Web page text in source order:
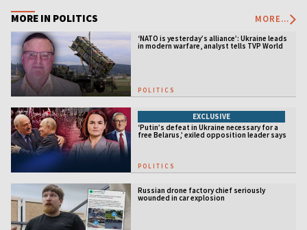
MORE IN POLITICS MORE...
‘NATO is yesterday’s alliance’: Ukraine leads
in modern warfare, analyst tells TVP World
POLITICS
EXCLUSIVE
‘Putin’s defeat in Ukraine necessary for a
free Belarus,’ exiled opposition leader says
POLITICS
Russian drone factory chief seriously
wounded in car explosion